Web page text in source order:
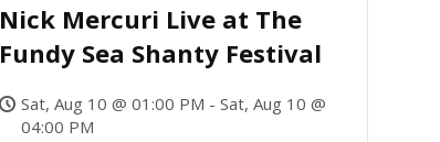
Nick Mercuri Live at The
Fundy Sea Shanty Festival
Sat, Aug 10 @ 01:00 PM - Sat, Aug 10 @
04:00 PM